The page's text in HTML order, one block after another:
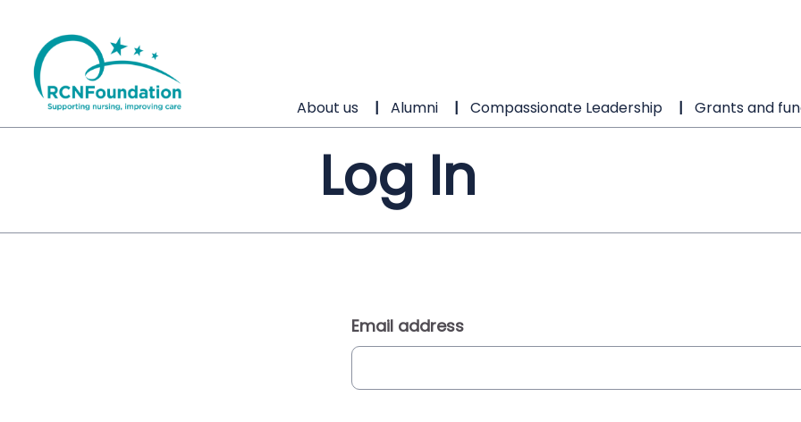
About us Alumni Compassionate Leadership Grants and
Log In
Email address